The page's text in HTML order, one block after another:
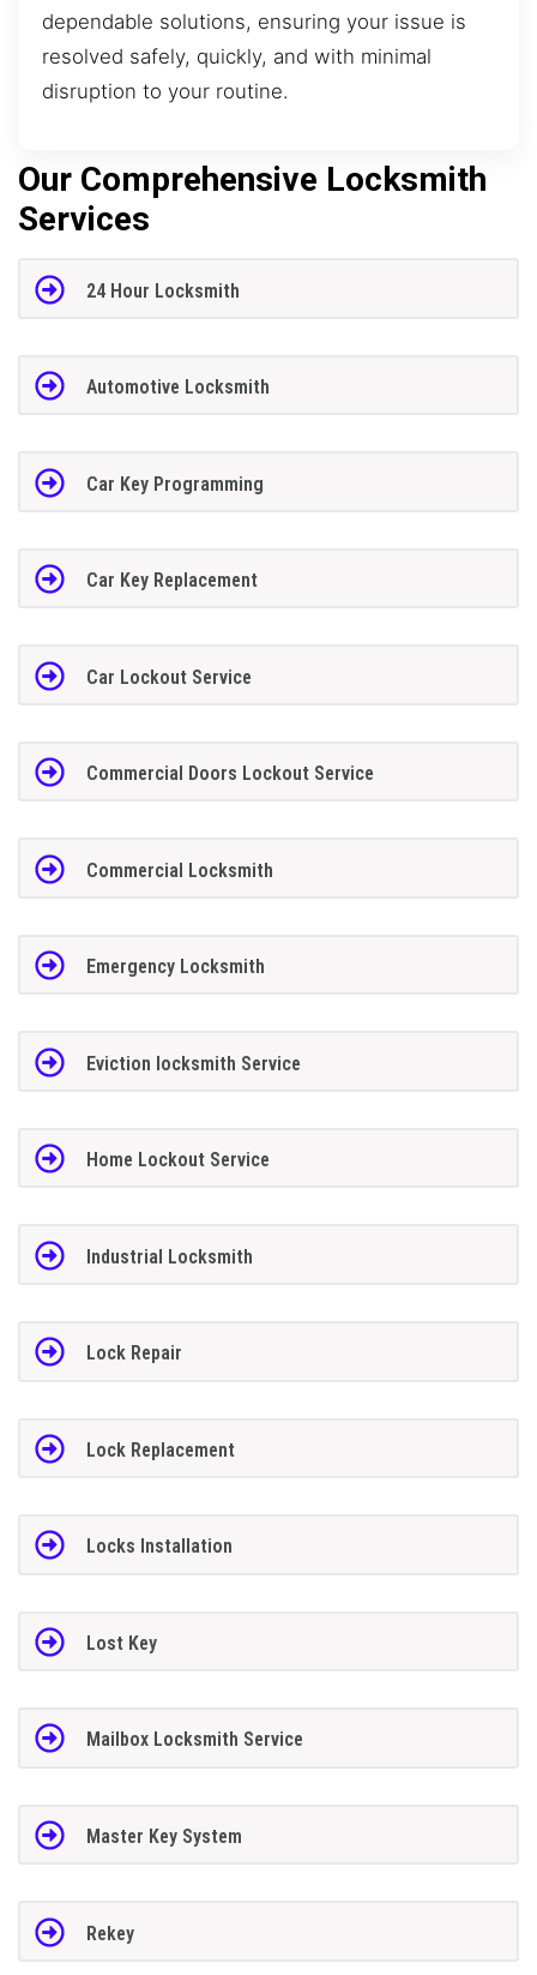
dependable solutions, ensuring your issue is
resolved safely, quickly, and with minimal
disruption to your routine.
Our Comprehensive Locksmith
Services
24 Hour Locksmith
Automotive Locksmith
Car Key Programming
Car Key Replacement
Car Lockout Service
Commercial Doors Lockout Service
Commercial Locksmith
Emergency Locksmith
Eviction locksmith Service
Home Lockout Service
Industrial Locksmith
Lock Repair
Lock Replacement
Locks Installation
Lost Key
Mailbox Locksmith Service
Master Key System
Rekey